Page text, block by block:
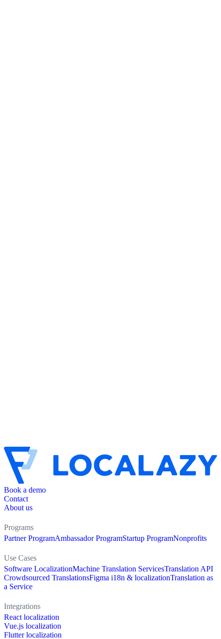
Book a demo
Contact
About us
Programs
Partner ProgramAmbassador ProgramStartup ProgramNonprofits
Use Cases
Software LocalizationMachine Translation ServicesTranslation API
Crowdsourced TranslationsFigma i18n & localizationTranslation as
a Service
Integrations
React localization
Vue.js localization
Flutter localization